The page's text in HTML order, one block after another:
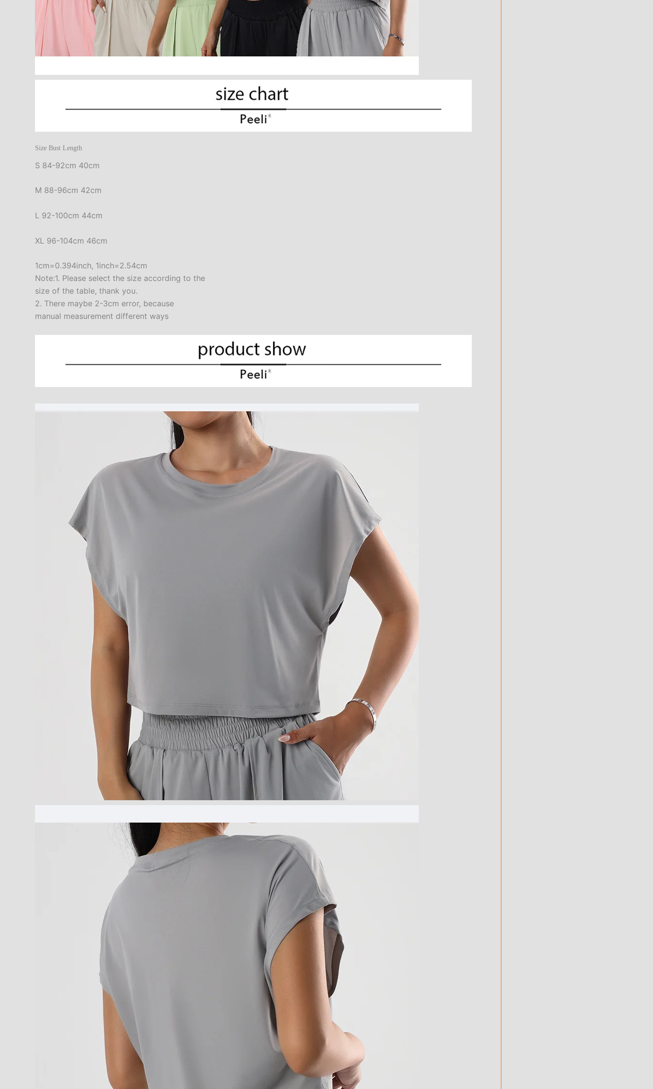
Size Bust Length
S 84-92cm 40cm
M 88-96cm 42cm
L 92-100cm 44cm
XL 96-104cm 46cm
1cm=0.394inch, 1inch=2.54cm
Note:1. Please select the size according to the
size of the table, thank you.
2. There maybe 2-3cm error, because
manual measurement different ways